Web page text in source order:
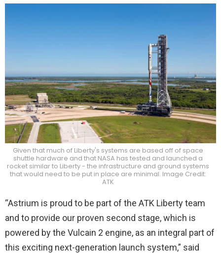
Given that much of Liberty's systems are based off of space
shuttle hardware and that NASA has tested and launched a
rocket similar to Liberty - the infrastructure and ground systems
that would need to be put in place are minimal. Image Credit:
ATK
“Astrium is proud to be part of the ATK Liberty team
and to provide our proven second stage, which is
powered by the Vulcain 2 engine, as an integral part of
this exciting next-generation launch system,” said